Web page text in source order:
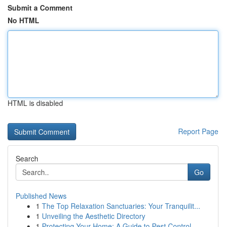
Submit a Comment
No HTML
HTML is disabled
Report Page
Search
Go
Published News
1 The Top Relaxation Sanctuaries: Your Tranquilit...
1 Unveiling the Aesthetic Directory